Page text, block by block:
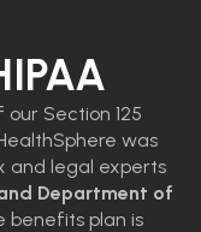
Section 125
was
and legal experts
and Department of
benefits plan is